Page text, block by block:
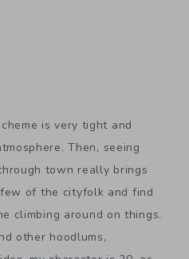
is very tight and
Then, seeing
town really brings
of the cityfolk and find
climbing around on things.
other hoodlums,